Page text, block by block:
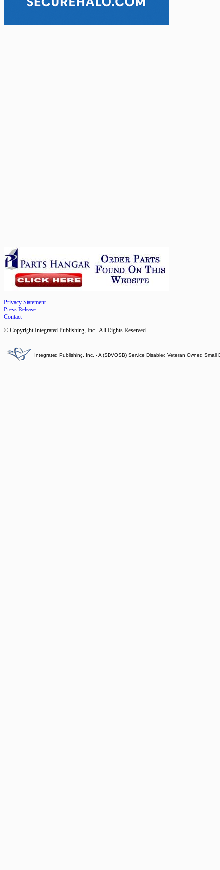
Privacy Statement
Press Release
Contact
© Copyright Integrated Publishing, Inc.. All Rights Reserved.
Integrated Publishing, Inc. - A (SDVOSB) Service Disabled Veteran Owned Small